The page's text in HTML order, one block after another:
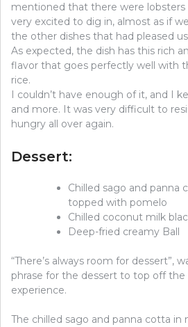
mentioned that there were lobsters
very excited to dig in, almost as if
the other dishes that had pleased
As expected, the dish has this rich
flavor that goes perfectly well with
rice.
I couldn’t have enough of it, and I
and more. It was very difficult to
hungry all over again.
Dessert:
Chilled sago and panna
topped with pomelo
Chilled coconut milk
Deep-fried creamy Ball
“There’s always room for dessert”,
phrase for the dessert to top off the
experience.
The chilled sago and panna cotta in